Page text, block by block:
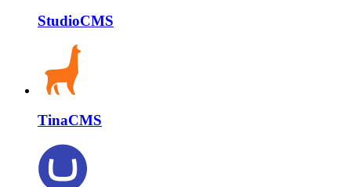
StudioCMS
TinaCMS